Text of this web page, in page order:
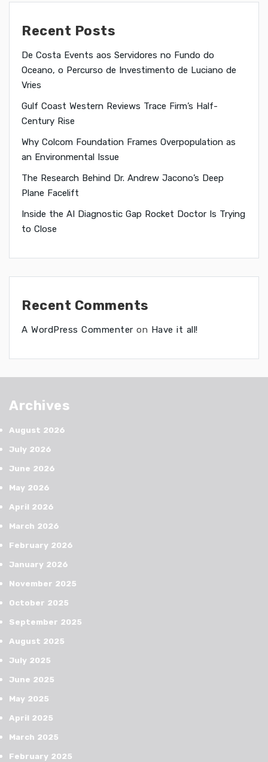
Recent Posts
De Costa Events aos Servidores no Fundo do
Oceano, o Percurso de Investimento de Luciano de
Vries
Gulf Coast Western Reviews Trace Firm’s Half-
Century Rise
Why Colcom Foundation Frames Overpopulation as
an Environmental Issue
The Research Behind Dr. Andrew Jacono’s Deep
Plane Facelift
Inside the AI Diagnostic Gap Rocket Doctor Is Trying
to Close
Recent Comments
A WordPress Commenter on Have it all!
Archives
August 2026
July 2026
June 2026
May 2026
April 2026
March 2026
February 2026
January 2026
November 2025
October 2025
September 2025
August 2025
July 2025
June 2025
May 2025
April 2025
March 2025
February 2025